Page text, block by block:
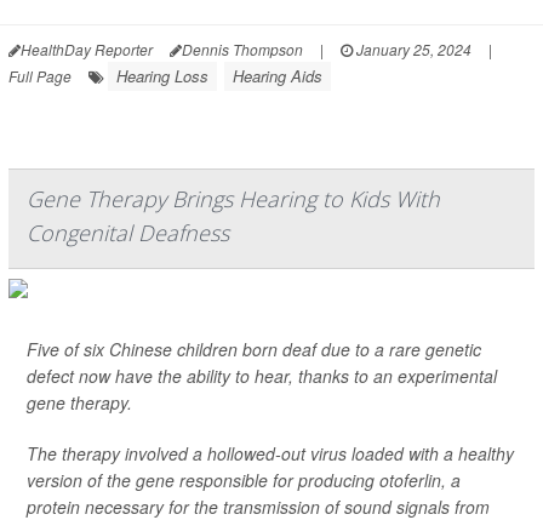
HealthDay Reporter Dennis Thompson | January 25, 2024
|
Full Page
Hearing Loss Hearing Aids
Gene Therapy Brings Hearing to Kids With
Congenital Deafness
Five of six Chinese children born deaf due to a rare genetic
defect now have the ability to hear, thanks to an experimental
gene therapy.
The therapy involved a hollowed-out virus loaded with a healthy
version of the gene responsible for producing otoferlin, a
protein necessary for the transmission of sound signals from